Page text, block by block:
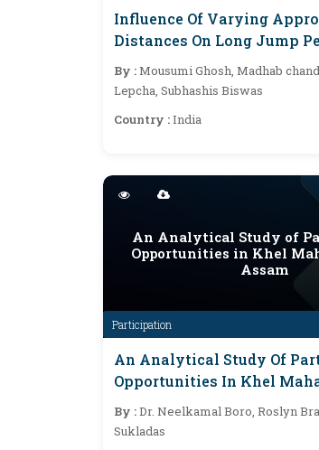
Influence Of Varying
Distances On Long Jump
In Early Adolescent
By :Mousumi Ghosh, Madhab
Lepcha, Subhashis Biswas
Country :India
Participation
An Analytical Study of
Opportunities in Khel
Assam
An Analytical Study Of
Opportunities In Khel
By :Dr. Neelkamal Boro, Roslyn
Sukladas